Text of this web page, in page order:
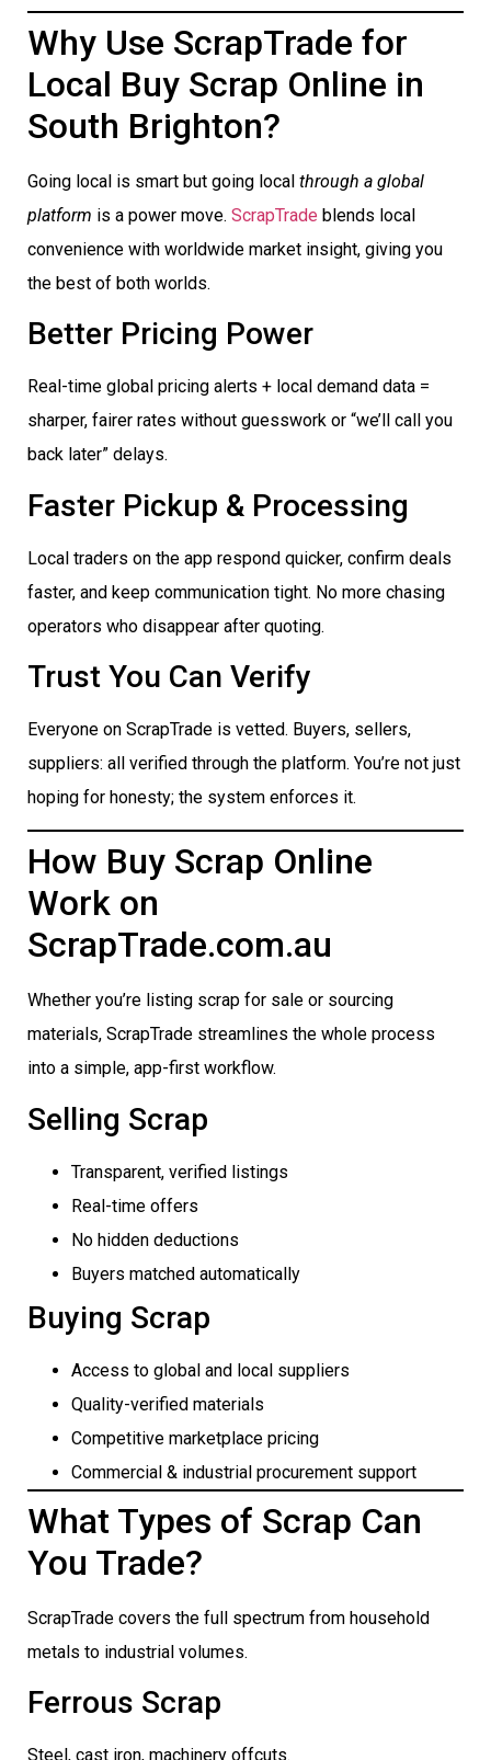
Why Use ScrapTrade for
Local Buy Scrap Online in
South Brighton?
Going local is smart but going local through a global
platform is a power move. ScrapTrade blends local
convenience with worldwide market insight, giving you
the best of both worlds.
Better Pricing Power
Real-time global pricing alerts + local demand data =
sharper, fairer rates without guesswork or “we’ll call you
back later” delays.
Faster Pickup & Processing
Local traders on the app respond quicker, confirm deals
faster, and keep communication tight. No more chasing
operators who disappear after quoting.
Trust You Can Verify
Everyone on ScrapTrade is vetted. Buyers, sellers,
suppliers: all verified through the platform. You’re not just
hoping for honesty; the system enforces it.
How Buy Scrap Online
Work on
ScrapTrade.com.au
Whether you’re listing scrap for sale or sourcing
materials, ScrapTrade streamlines the whole process
into a simple, app-first workflow.
Selling Scrap
Transparent, verified listings
Real-time offers
No hidden deductions
Buyers matched automatically
Buying Scrap
Access to global and local suppliers
Quality-verified materials
Competitive marketplace pricing
Commercial & industrial procurement support
What Types of Scrap Can
You Trade?
ScrapTrade covers the full spectrum from household
metals to industrial volumes.
Ferrous Scrap
Steel, cast iron, machinery offcuts.